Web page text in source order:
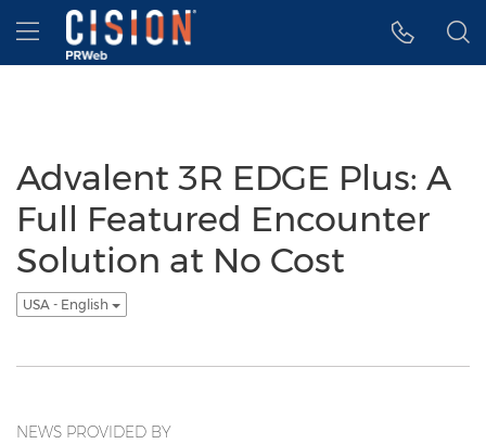
Accessibility Statement
Skip Navigation
Hamburger menu
Advalent 3R EDGE Plus: A
Full Featured Encounter
Solution at No Cost
USA - English
NEWS PROVIDED BY